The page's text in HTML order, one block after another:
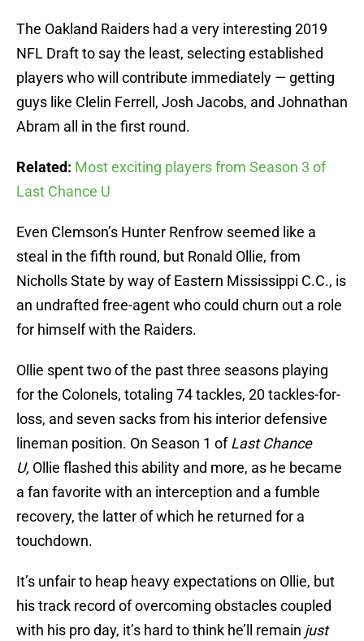
The Oakland Raiders had a very interesting 2019
NFL Draft to say the least, selecting established
players who will contribute immediately — getting
guys like Clelin Ferrell, Josh Jacobs, and Johnathan
Abram all in the first round.
Related: Most exciting players from Season 3 of
Last Chance U
Even Clemson’s Hunter Renfrow seemed like a
steal in the fifth round, but Ronald Ollie, from
Nicholls State by way of Eastern Mississippi C.C., is
an undrafted free-agent who could churn out a role
for himself with the Raiders.
Ollie spent two of the past three seasons playing
for the Colonels, totaling 74 tackles, 20 tackles-for-
loss, and seven sacks from his interior defensive
lineman position. On Season 1 ofLast Chance
U, Ollie flashed this ability and more, as he became
a fan favorite with an interception and a fumble
recovery, the latter of which he returned for a
touchdown.
It’s unfair to heap heavy expectations on Ollie, but
his track record of overcoming obstacles coupled
with his pro day, it’s hard to think he’ll remain just